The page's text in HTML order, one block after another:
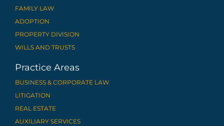
FAMILY LAW
ADOPTION
PROPERTY DIVISION
WILLS AND TRUSTS
Practice Areas
BUSINESS & CORPORATE LAW
LITIGATION
REAL ESTATE
AUXILIARY SERVICES